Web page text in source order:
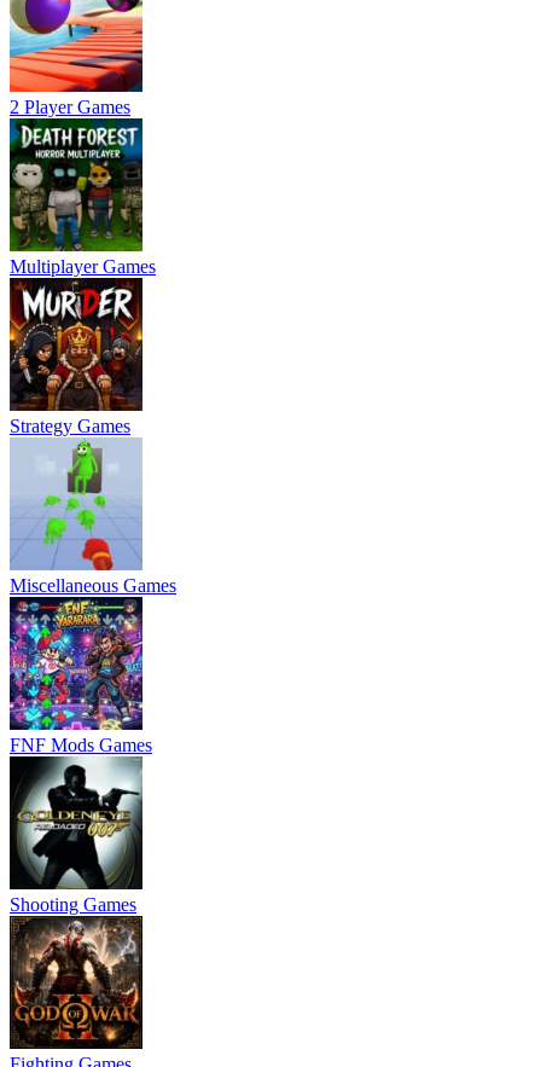
2 Player Games
Multiplayer Games
Strategy Games
Miscellaneous Games
FNF Mods Games
Shooting Games